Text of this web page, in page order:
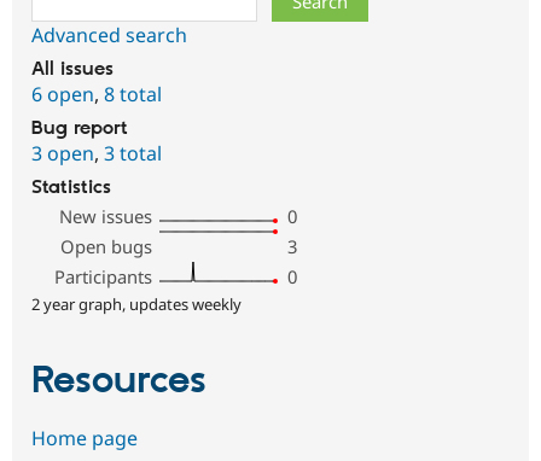
Advanced search
All issues
6 open, 8 total
Bug report
3 open, 3 total
Statistics
New issues
0
Open bugs
3
Participants
0
2 year graph, updates weekly
Resources
Home page